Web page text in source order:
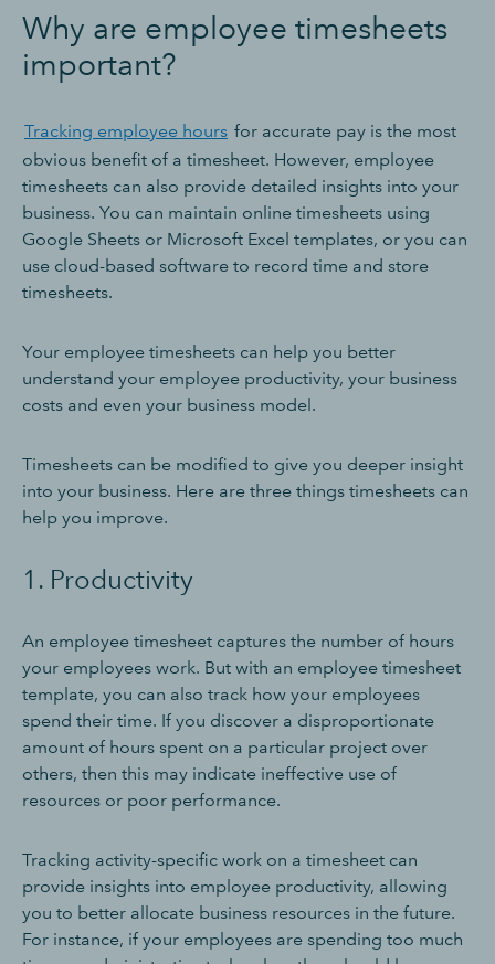
Why are employee timesheets
important?
Tracking employee hours for accurate pay is the most
obvious benefit of a timesheet. However, employee
timesheets can also provide detailed insights into your
business. You can maintain online timesheets using
Google Sheets or Microsoft Excel templates, or you can
use cloud-based software to record time and store
timesheets.
Your employee timesheets can help you better
understand your employee productivity, your business
costs and even your business model.
Timesheets can be modified to give you deeper insight
into your business. Here are three things timesheets can
help you improve.
1. Productivity
An employee timesheet captures the number of hours
your employees work. But with an employee timesheet
template, you can also track how your employees
spend their time. If you discover a disproportionate
amount of hours spent on a particular project over
others, then this may indicate ineffective use of
resources or poor performance.
Tracking activity-specific work on a timesheet can
provide insights into employee productivity, allowing
you to better allocate business resources in the future.
For instance, if your employees are spending too much